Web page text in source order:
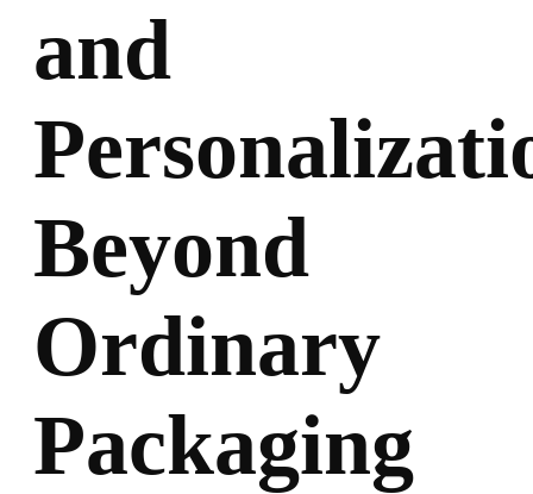
and
Beyond
Ordinary
Packaging